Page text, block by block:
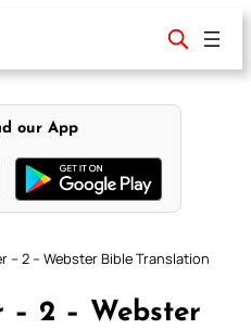
our App
– 2 – Webster Bible Translation
– 2 – Webster